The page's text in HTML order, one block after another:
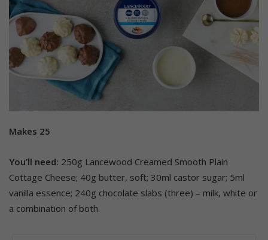
Makes 25
You’ll need: 250g Lancewood Creamed Smooth Plain
Cottage Cheese; 40g butter, soft; 30ml castor sugar; 5ml
vanilla essence; 240g chocolate slabs (three) – milk, white or
a combination of both.